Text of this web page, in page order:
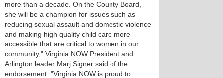
more than a decade. On the County Board,
she will be a champion for issues such as
reducing sexual assault and domestic violence
and making high quality child care more
accessible that are critical to women in our
community," Virginia NOW President and
Arlington leader Marj Signer said of the
endorsement. "Virginia NOW is proud to